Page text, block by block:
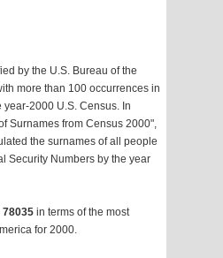
by the U.S. Bureau of the
more than 100 occurrences in
year-2000 U.S. Census. In
Surnames from Census 2000",
the surnames of all people
Security Numbers by the year
78035 in terms of the most
for 2000.